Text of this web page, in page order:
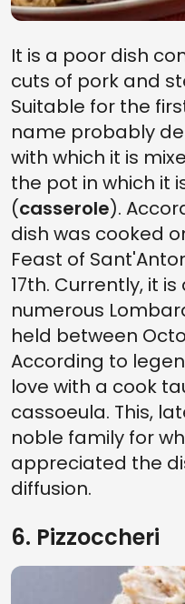
It is a poor dish
cuts of pork and
Suitable for the
name probably
with which it is
the pot in which it
(casserole).
dish was cooked
Feast of
17th. Currently, it
numerous
held between
According to
love with a cook
cassoeula. This,
noble family for
appreciated the
diffusion.
6. Pizzoccheri